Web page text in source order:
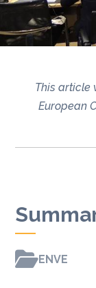
This article
European
ENVE